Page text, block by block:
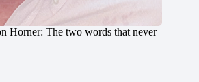
Horner: The two words that never